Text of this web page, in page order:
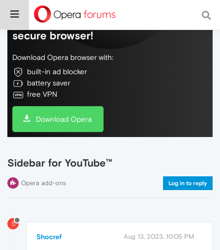
Do more on the web, with a fast and
secure browser!
Download Opera browser with:
built-in ad blocker
battery saver
free VPN
Download Opera
Sidebar for YouTube™
Opera add-ons Log in to reply
S
Shocref Aug 13, 2023, 10:05 PM